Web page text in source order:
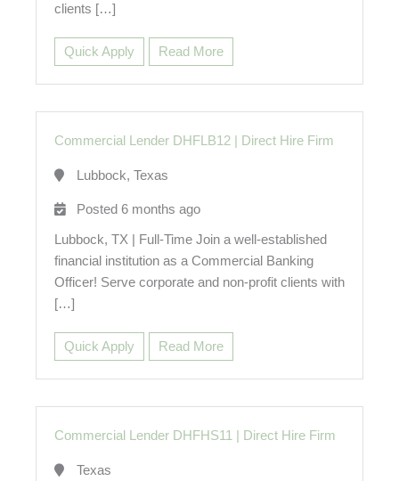
clients […]
Quick Apply Read More
Commercial Lender DHFLB12 Direct Hire Firm
Lubbock, Texas
Posted 6 months ago
Lubbock, TX | Full-Time Join a well-established
financial institution as a Commercial Banking
Officer! Serve corporate and non-profit clients with
[…]
Quick Apply Read More
Commercial Lender DHFHS11 Direct Hire Firm
Texas